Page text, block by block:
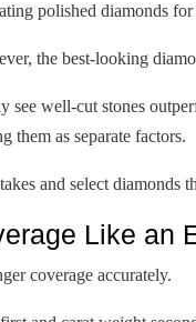
polished diamonds for
the best-looking
well-cut stones
them as separate factors.
and select
Like an
coverage accurately.